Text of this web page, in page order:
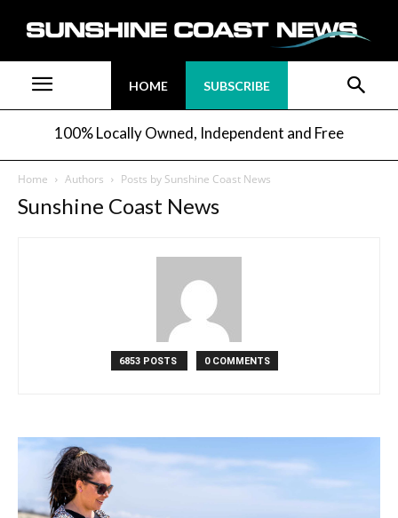
HOME SUBSCRIBE
100% Locally Owned, Independent and Free
Home Authors Posts by Sunshine Coast News
Sunshine Coast News
6853 POSTS 0 COMMENTS